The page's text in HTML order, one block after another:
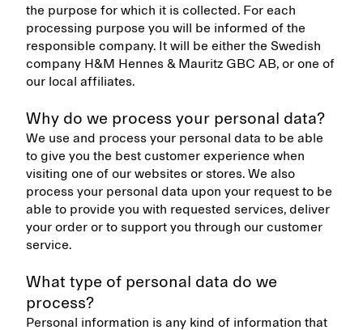
the purpose for which it is collected. For each
processing purpose you will be informed of the
responsible company. It will be either the Swedish
company H&M Hennes & Mauritz GBC AB, or one of
our local affiliates.
Why do we process your personal data?
We use and process your personal data to be able
to give you the best customer experience when
visiting one of our websites or stores. We also
process your personal data upon your request to be
able to provide you with requested services, deliver
your order or to support you through our customer
service.
What type of personal data do we
process?
Personal information is any kind of information that